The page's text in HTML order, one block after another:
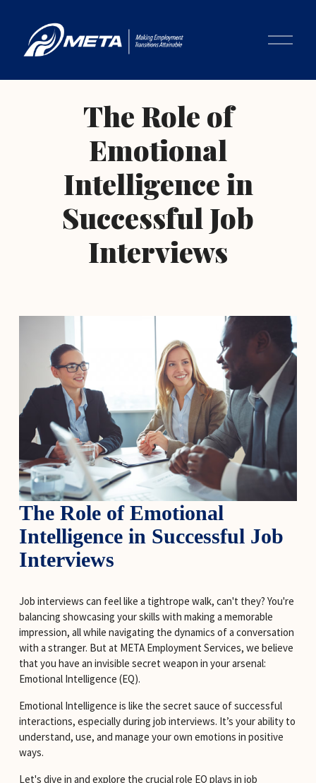
O
n
The Role of
Emotional
Intelligence in
Successful Job
Interviews
The Role of Emotional
Intelligence in Successful Job
Interviews
Job interviews can feel like a tightrope walk, can't they? You're
balancing showcasing your skills with making a memorable
impression, all while navigating the dynamics of a conversation
with a stranger. But at META Employment Services, we believe
that you have an invisible secret weapon in your arsenal:
Emotional Intelligence (EQ).
Emotional Intelligence is like the secret sauce of successful
interactions, especially during job interviews. It’s your ability to
understand, use, and manage your own emotions in positive
ways.
Let's dive in and explore the crucial role EQ plays in job